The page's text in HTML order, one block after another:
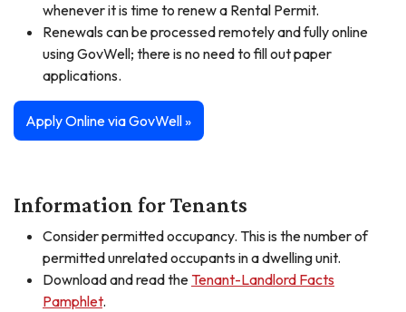
whenever it is time to renew a Rental Permit.
Renewals can be processed remotely and fully online
using GovWell; there is no need to fill out paper
applications.
Apply Online via GovWell »
Information for Tenants
Consider permitted occupancy. This is the number of
permitted unrelated occupants in a dwelling unit.
Download and read the Tenant-Landlord Facts
Pamphlet.